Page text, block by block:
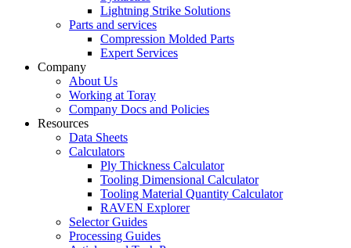
Lightning Strike Solutions
Parts and services
Compression Molded Parts
Expert Services
Company
About Us
Working at Toray
Company Docs and Policies
Resources
Data Sheets
Calculators
Ply Thickness Calculator
Tooling Dimensional Calculator
Tooling Material Quantity Calculator
RAVEN Explorer
Selector Guides
Processing Guides